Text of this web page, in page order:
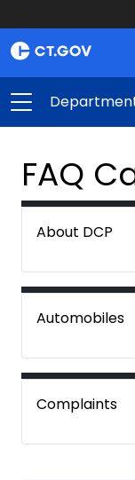
FAQ
About DCP
Automobiles
Complaints